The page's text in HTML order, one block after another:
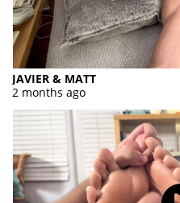
JAVIER & MATT
2 months ago